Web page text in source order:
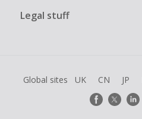
Legal stuff
Global sites UK CN JP